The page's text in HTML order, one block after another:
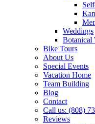
Weddings
Botanical
Bike Tours
About Us
Special Events
Vacation Home
Team Building
Blog
Contact
Call us: (808)
Reviews